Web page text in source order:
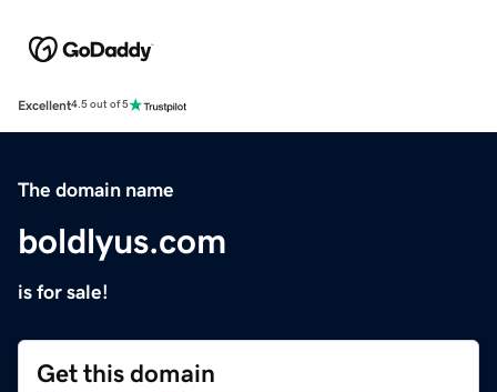
Excellent4.5 out of 5
The domain name
boldlyus.com
is for sale!
Get this domain